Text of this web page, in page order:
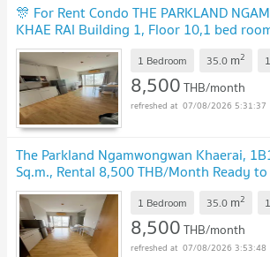
🎊 For Rent Condo THE PARKLAND
KHAE RAI Building 1, Floor 10,1 bed
sqm UPDATE !
1 Bedroom 35.0 m2
8,500THB/month
07/08/2026 5:31:37
The Parkland Ngamwongwan Khaerai,
Sq.m., Rental 8,500 THB/Month Ready
10,2026 UPDATE !
1 Bedroom 35.0 m2
8,500THB/month
07/08/2026 3:53:48